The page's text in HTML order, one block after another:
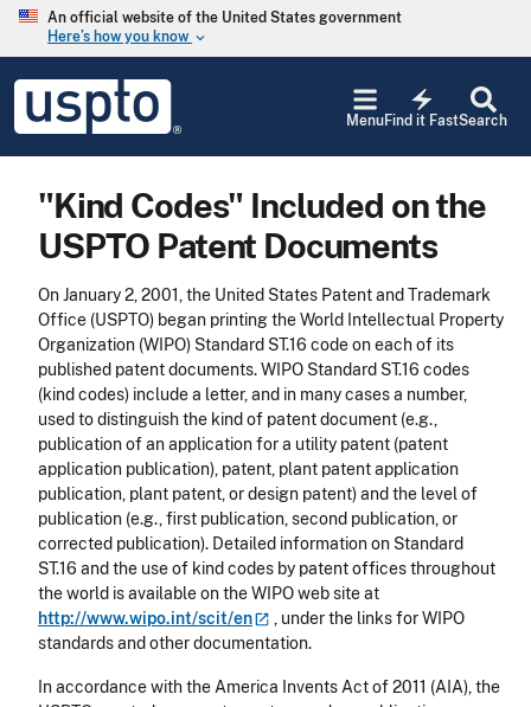
Skip to main content
An official website of the United States government
Here’s how you know keyboard_arrow_down
USPTO
United
States
Office
Search
electric_bolt
Find it Fast
Menu
"Kind Codes" Included on the
USPTO Patent Documents
On January 2, 2001, the United States Patent and Trademark
Office (USPTO) began printing the World Intellectual Property
Organization (WIPO) Standard ST.16 code on each of its
published patent documents. WIPO Standard ST.16 codes
(kind codes) include a letter, and in many cases a number,
used to distinguish the kind of patent document (e.g.,
publication of an application for a utility patent (patent
application publication), patent, plant patent application
publication, plant patent, or design patent) and the level of
publication (e.g., first publication, second publication, or
corrected publication). Detailed information on Standard
ST.16 and the use of kind codes by patent offices throughout
the world is available on the WIPO web site at
http://www.wipo.int/scit/en
, under the links for WIPO
standards and other documentation.
In accordance with the America Invents Act of 2011 (AIA), the